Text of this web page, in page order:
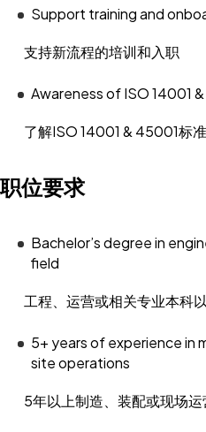
Support training and
支持新流程的培训和入职
Awareness of ISO 14001
了解ISO 14001 & 45001标准
职位要求
Bachelor’s degree in
field
工程、运营或相关专业本科
5+ years of experience in
site operations
5年以上制造、装配或现场运